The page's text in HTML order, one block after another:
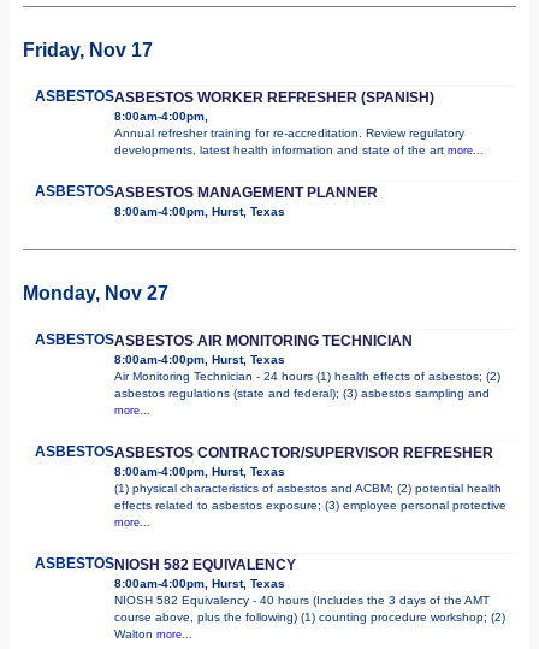
Friday, Nov 17
ASBESTOSASBESTOS WORKER REFRESHER (SPANISH)
8:00am-4:00pm,
Annual refresher training for re-accreditation. Review regulatory
developments, latest health information and state of the art more...
ASBESTOSASBESTOS MANAGEMENT PLANNER
8:00am-4:00pm, Hurst, Texas
Monday, Nov 27
ASBESTOSASBESTOS AIR MONITORING TECHNICIAN
8:00am-4:00pm, Hurst, Texas
Air Monitoring Technician - 24 hours (1) health effects of asbestos; (2)
asbestos regulations (state and federal); (3) asbestos sampling and
more...
ASBESTOSASBESTOS CONTRACTOR/SUPERVISOR REFRESHER
8:00am-4:00pm, Hurst, Texas
(1) physical characteristics of asbestos and ACBM; (2) potential health
effects related to asbestos exposure; (3) employee personal protective
more...
ASBESTOSNIOSH 582 EQUIVALENCY
8:00am-4:00pm, Hurst, Texas
NIOSH 582 Equivalency - 40 hours (Includes the 3 days of the AMT
course above, plus the following) (1) counting procedure workshop; (2)
Walton more...